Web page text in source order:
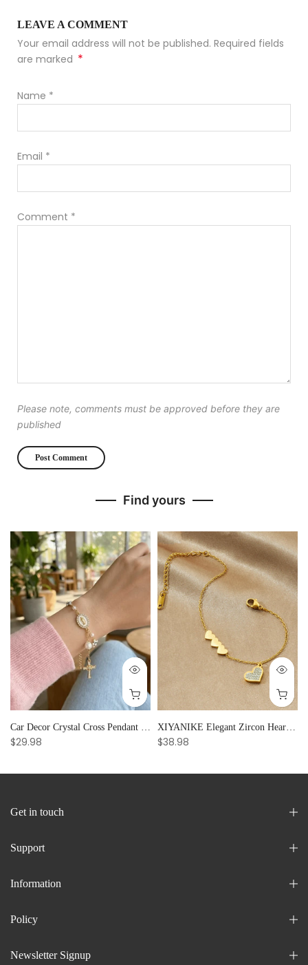
LEAVE A COMMENT
Your email address will not be published. Required fields
are marked *
Name *
Email *
Comment *
Please note, comments must be approved before they are
published
Find yours
Car Decor Crystal Cross Pendant Bracelet Bangle Pearl Women's Hand Bracelet Ornaments Adjustable Prayer Bracelet Gifts
$29.98
XIYANIKE Elegant Zircon Heart Splicing Stainless Steel Bracelet for Women, Perfect Party Gift
$38.98
Get in touch
Support
Information
Policy
Newsletter Signup